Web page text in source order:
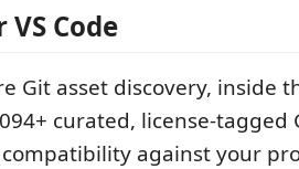
Code
Git asset discovery, inside
curated, license-tagged
compatibility against your